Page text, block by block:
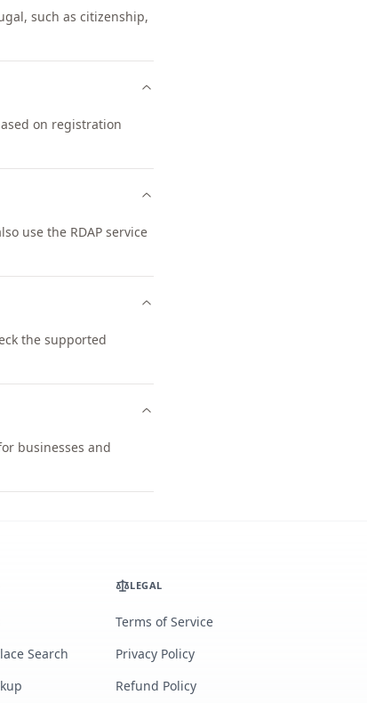
such as citizenship,
on registration
use the RDAP service
the supported
businesses and
Search
LEGAL
Terms of Service
Privacy Policy
Refund Policy